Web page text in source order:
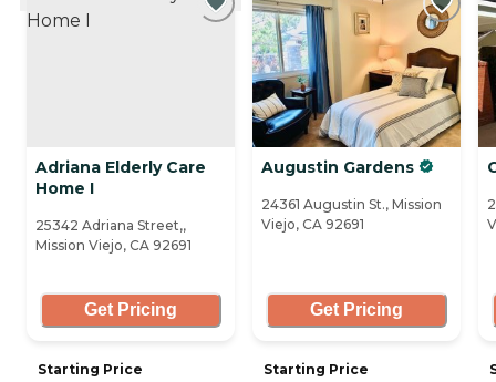
Adriana Elderly Care
Home I
25342 Adriana Street,,
Mission Viejo, CA 92691
Get Pricing
Starting Price
Augustin Gardens
24361 Augustin St., Mission
Viejo, CA 92691
Get Pricing
Starting Price